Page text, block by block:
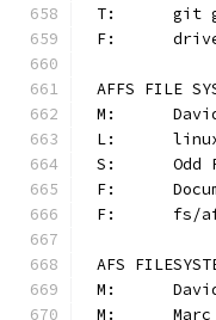
T:
F:
AFFS FILE
M:
L:
S:
F:
F:
AFS
M:
M: